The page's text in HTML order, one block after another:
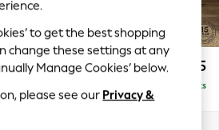
Sit £1,725
Delivered in 8 Weeks
to get the best shopping
change these settings at any
Manage Cookies’ below.
please see our Privacy &